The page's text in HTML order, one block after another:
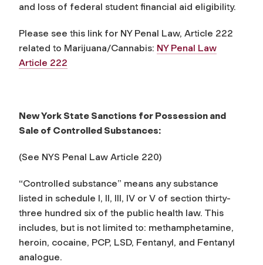
and loss of federal student financial aid eligibility.
Please see this link for NY Penal Law, Article 222
related to Marijuana/Cannabis: NY Penal Law
Article 222
New York State Sanctions for Possession and
Sale of Controlled Substances:
(See NYS Penal Law Article 220)
“Controlled substance” means any substance
listed in schedule I, II, III, IV or V of section thirty-
three hundred six of the public health law. This
includes, but is not limited to: methamphetamine,
heroin, cocaine, PCP, LSD, Fentanyl, and Fentanyl
analogue.